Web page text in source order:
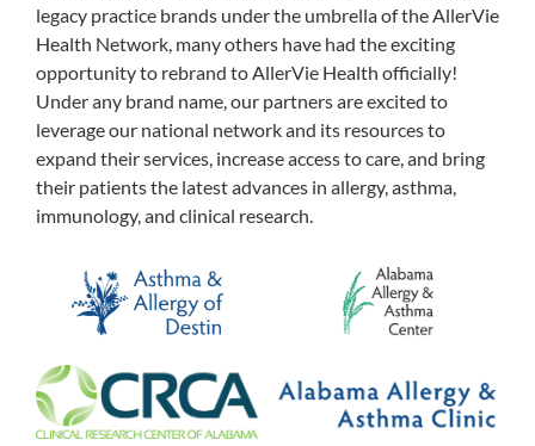
legacy practice brands under the umbrella of the AllerVie
Health Network, many others have had the exciting
opportunity to rebrand to AllerVie Health officially!
Under any brand name, our partners are excited to
leverage our national network and its resources to
expand their services, increase access to care, and bring
their patients the latest advances in allergy, asthma,
immunology, and clinical research.